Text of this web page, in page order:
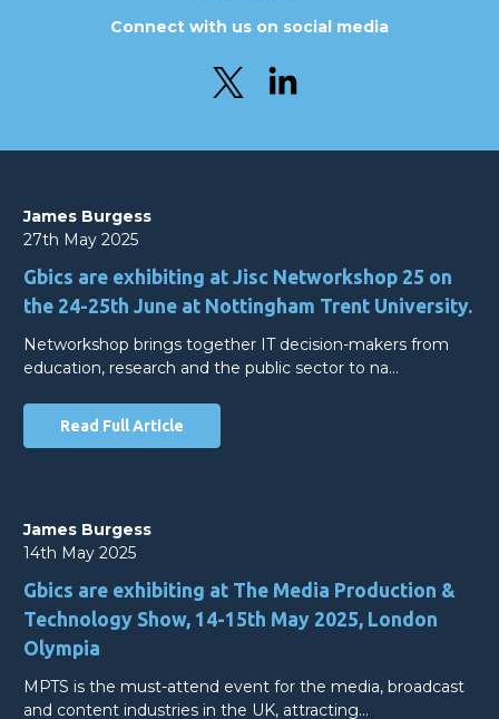
Connect with us on social media
James Burgess
27th May 2025
Gbics are exhibiting at Jisc Networkshop 25 on
the 24-25th June at Nottingham Trent University.
Networkshop brings together IT decision-makers from
education, research and the public sector to na…
Read Full Article
James Burgess
14th May 2025
Gbics are exhibiting at The Media Production &
Technology Show, 14-15th May 2025, London
Olympia
MPTS is the must-attend event for the media, broadcast
and content industries in the UK, attracting…